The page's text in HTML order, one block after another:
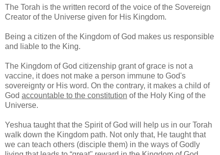
The Torah is the written record of the voice of the Sovereign
Creator of the Universe given for His Kingdom.
Being a citizen of the Kingdom of God makes us responsible
and liable to the King.
The Kingdom of God citizenship grant of grace is not a
vaccine, it does not make a person immune to God's
sovereignty or His word. On the contrary, it makes a child of
God accountable to the constitution of the Holy King of the
Universe.
Yeshua taught that the Spirit of God will help us in our Torah
walk down the Kingdom path. Not only that, He taught that
we can teach others (disciple them) in the ways of Godly